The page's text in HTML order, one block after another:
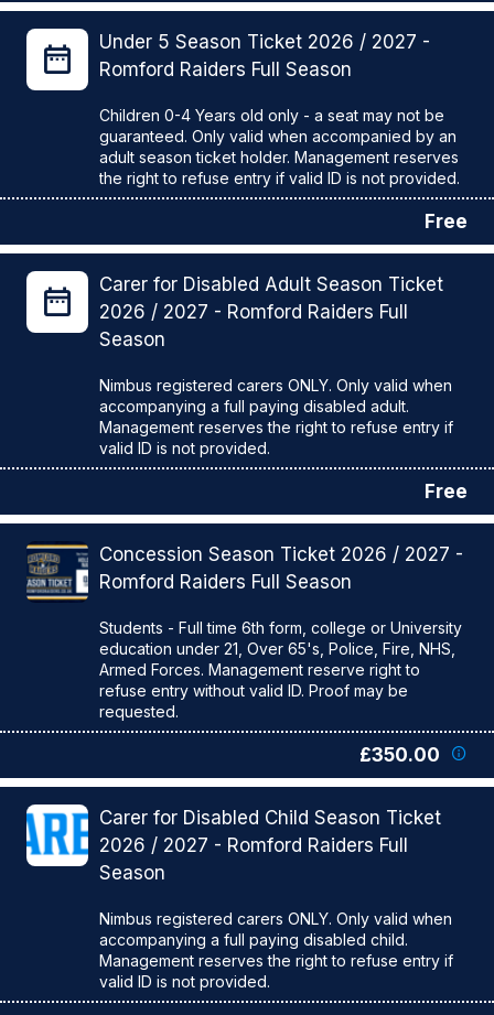
Under 5 Season Ticket 2026 / 2027 -
Romford Raiders Full Season
Children 0-4 Years old only - a seat may not be
guaranteed. Only valid when accompanied by an
adult season ticket holder. Management reserves
Free
Carer for Disabled Adult Season Ticket
2026 / 2027 - Romford Raiders Full
Season
Nimbus registered carers ONLY. Only valid when
accompanying a full paying disabled adult.
Management reserves the right to refuse entry if
Free
Concession Season Ticket 2026 / 2027 -
Romford Raiders Full Season
Students - Full time 6th form, college or University
education under 21, Over 65's, Police, Fire, NHS,
Armed Forces. Management reserve right to
refuse entry without valid ID. Proof may be
£350.00
Carer for Disabled Child Season Ticket
2026 / 2027 - Romford Raiders Full
Season
Nimbus registered carers ONLY. Only valid when
accompanying a full paying disabled child.
Management reserves the right to refuse entry if